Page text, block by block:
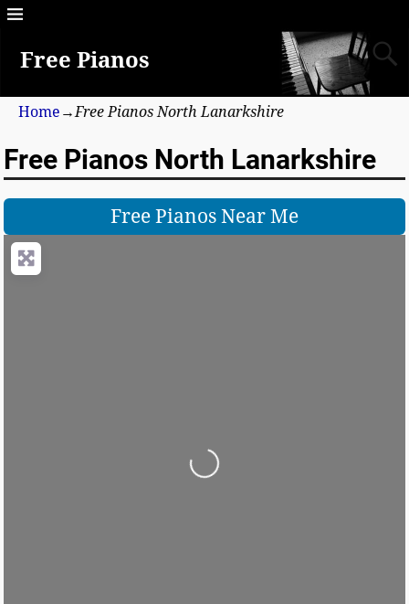
Free Pianos
Home →Free Pianos North Lanarkshire
Free Pianos North Lanarkshire
Free Pianos Near Me
Loading...